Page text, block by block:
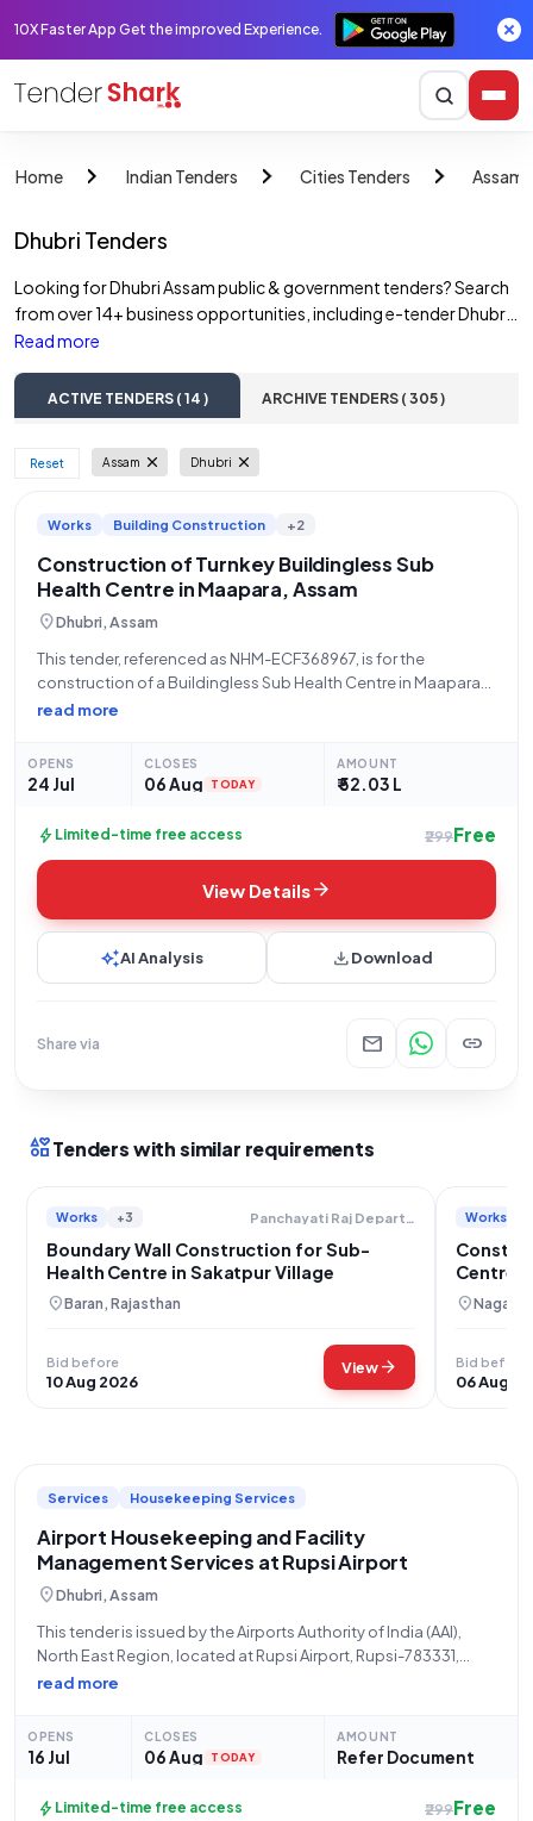
10X Faster App Get the improved Experience.
Home Indian Tenders Cities Tenders Assam
Dhubri Tenders
Looking for Dhubri Assam public & government tenders? Search
from over 14+ business opportunities, including e-tender Dhubri
Assam, and Dhubri Assam government tenders. Access online
tenders, road tenders, water tenders, building tenders, and
railway tenders. Discover opportunities from Dhubri Assam
government departments, State PSUs, and private companies.
Find and bid on a wide range of Dhubri Assam e-tenders, including
Read more
ACTIVE TENDERS ( 14 ) ARCHIVE TENDERS ( 305 )
Reset Assam Dhubri
Works Building Construction +2
Construction of Turnkey Buildingless Sub
Health Centre in Maapara, Assam
location_onDhubri, Assam
This tender, referenced as NHM-ECF368967, is for the
construction of a Buildingless Sub Health Centre in Maapara
SC, South Salamara Mankachar District, Assam, under the PM
read more
OPENS
24 Jul
CLOSES
06 Aug TODAY
AMOUNT
₹ 52.03 L
bolt Limited-time free access ₹299Free
View Detailsarrow_forward
auto_awesomeAI Analysis downloadDownload
Share via mail link
interestsTenders with similar requirements
Works +3
Boundary Wall Construction for Sub-
Health Centre in Sakatpur Village
location_onBaran, Rajasthan
Bid before
10 Aug 2026
Viewarrow_forward
Works
Centre
location_onNagaur,
Bid before
06 Aug
Services Housekeeping Services
Airport Housekeeping and Facility
Management Services at Rupsi Airport
location_onDhubri, Assam
This tender is issued by the Airports Authority of India (AAI),
North East Region, located at Rupsi Airport, Rupsi-783331,
Assam, under the Ministry of Civil Aviation. The bid, identified
read more
OPENS
16 Jul
CLOSES
06 Aug TODAY
AMOUNT
Refer Document
bolt Limited-time free access ₹299Free